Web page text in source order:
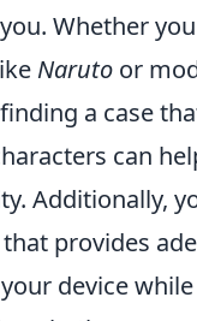
Whether
Naruto or
a case
can
Additionally,
provides
device